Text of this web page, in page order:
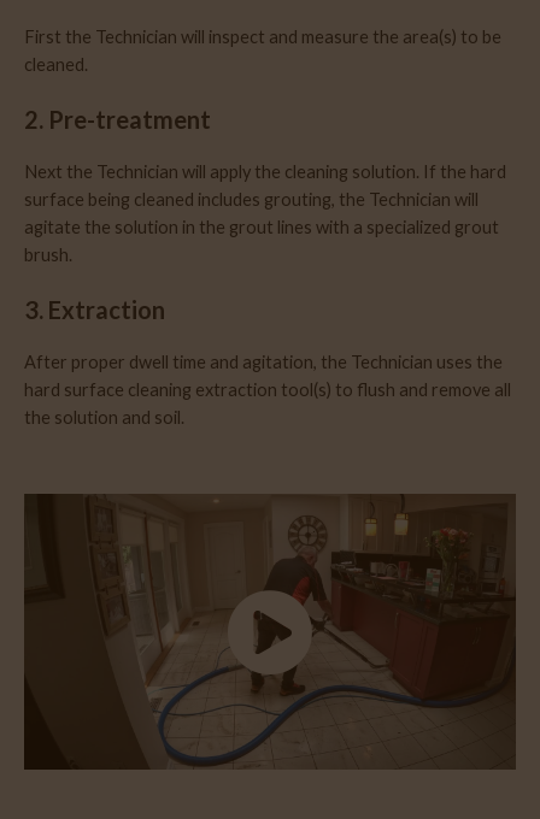
First the Technician will inspect and measure the area(s) to be
cleaned.
2. Pre-treatment
Next the Technician will apply the cleaning solution. If the hard
surface being cleaned includes grouting, the Technician will
agitate the solution in the grout lines with a specialized grout
brush.
3. Extraction
After proper dwell time and agitation, the Technician uses the
hard surface cleaning extraction tool(s) to flush and remove all
the solution and soil.